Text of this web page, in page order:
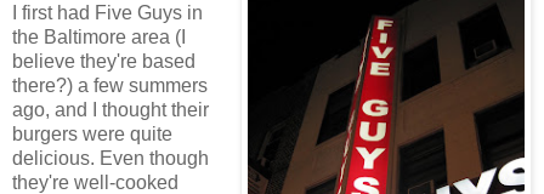
I first had Five Guys in
the Baltimore area (I
believe they're based
there?) a few summers
ago, and I thought their
burgers were quite
delicious. Even though
they're well-cooked